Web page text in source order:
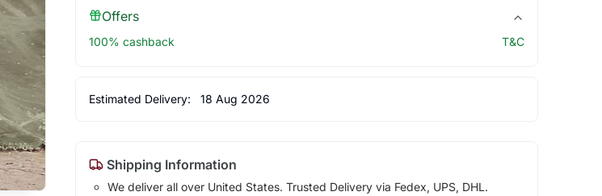
Offers
100% cashback T&C
Estimated Delivery: 18 Aug 2026
Shipping Information
We deliver all over United States. Trusted Delivery via Fedex, UPS, DHL.